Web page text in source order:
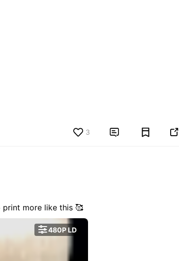
3  
more like this 🥰
480P LD